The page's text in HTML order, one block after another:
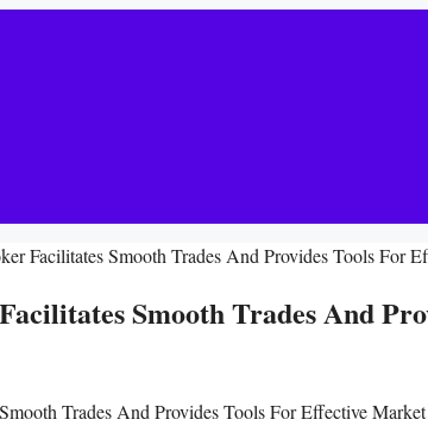
Facilitates Smooth Trades And Provides Tools For
Smooth Trades And